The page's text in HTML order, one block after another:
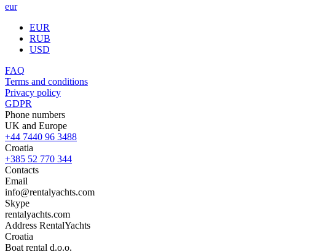
eur
EUR
RUB
USD
FAQ
Terms and conditions
Privacy policy
GDPR
Phone numbers
UK and Europe
+44 7440 96 3488
Croatia
+385 52 770 344
Contacts
Email
info@rentalyachts.com
Skype
rentalyachts.com
Address RentalYachts
Croatia
Boat rental d.o.o.